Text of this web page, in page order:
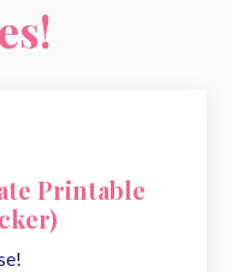
Printable